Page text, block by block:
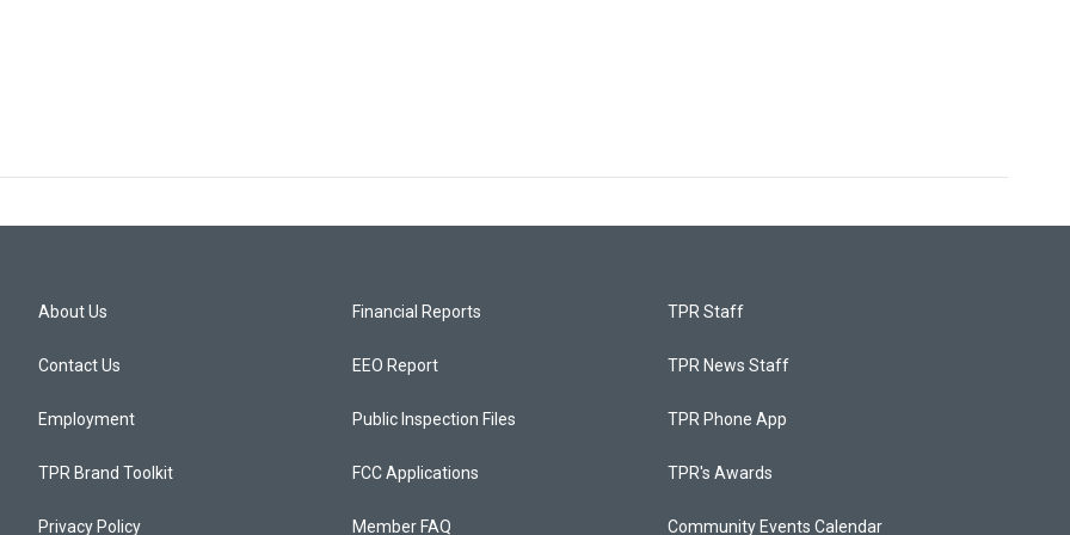
About Us
Contact Us
Employment
TPR Brand Toolkit
Privacy Policy
Financial Reports
EEO Report
Public Inspection Files
FCC Applications
Member FAQ
TPR Staff
TPR News Staff
TPR Phone App
TPR's Awards
Community Events Calendar